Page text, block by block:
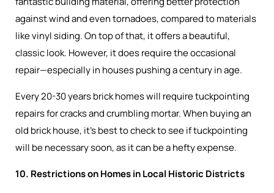
against wind and even tornadoes, compared to materials
like vinyl siding. On top of that, it offers a beautiful,
classic look. However, it does require the occasional
repair—especially in houses pushing a century in age.
Every 20-30 years brick homes will require tuckpointing
repairs for cracks and crumbling mortar. When buying an
old brick house, it’s best to check to see if tuckpointing
will be necessary soon, as it can be a hefty expense.
10. Restrictions on Homes in Local Historic Districts